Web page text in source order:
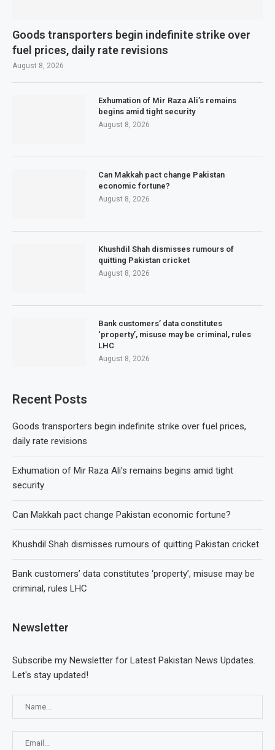
Goods transporters begin indefinite strike over
fuel prices, daily rate revisions
August 8, 2026
Exhumation of Mir Raza Ali’s remains
begins amid tight security
August 8, 2026
Can Makkah pact change Pakistan
economic fortune?
August 8, 2026
Khushdil Shah dismisses rumours of
quitting Pakistan cricket
August 8, 2026
Bank customers’ data constitutes
‘property’, misuse may be criminal, rules
LHC
August 8, 2026
Recent Posts
Goods transporters begin indefinite strike over fuel prices,
daily rate revisions
Exhumation of Mir Raza Ali’s remains begins amid tight
security
Can Makkah pact change Pakistan economic fortune?
Khushdil Shah dismisses rumours of quitting Pakistan cricket
Bank customers’ data constitutes ‘property’, misuse may be
criminal, rules LHC
Newsletter
Subscribe my Newsletter for Latest Pakistan News Updates.
Let's stay updated!